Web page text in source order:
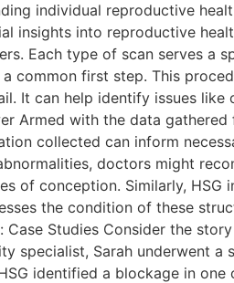
individual reproductive
insights into reproductive
Each type of scan serves a
common first step. This
It can help identify issues
Armed with the data
collected can inform
doctors might
of conception. Similarly, HSG
the condition of these
Studies Consider the
Sarah underwent a
identified a blockage in